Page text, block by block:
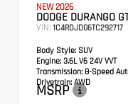
NEW 2026
DODGE DURANGO
VIN: 1C4RDJDG6TC292717
Body Style: SUV
Engine: 3.6L V6 24V VVT
Transmission: 8-Speed
Drivetrain: AWD
MSRP